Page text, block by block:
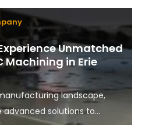
Unmatched
Machining in Erie
landscape,
advanced solutions to...